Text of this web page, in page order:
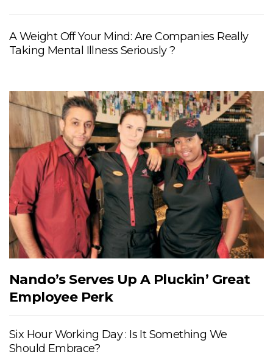
A Weight Off Your Mind: Are Companies Really
Taking Mental Illness Seriously ?
Nando’s Serves Up A Pluckin’ Great
Employee Perk
Six Hour Working Day : Is It Something We
Should Embrace?